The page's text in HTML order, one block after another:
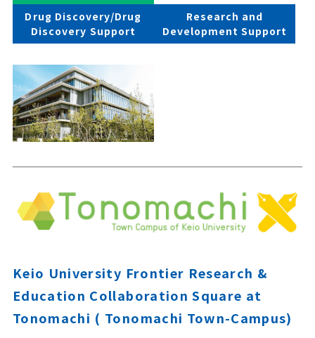
Drug Discovery/Drug
Discovery Support
Research and
Development Support
Keio University Frontier Research &
Education Collaboration Square at
Tonomachi ( Tonomachi Town-Campus)